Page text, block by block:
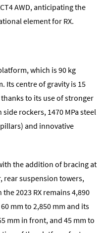
AWD, anticipating the
element for RX.
which is 90 kg
Its centre of gravity is 15
to its use of stronger
side rockers, 1470 MPa steel
and innovative
the addition of bracing at
suspension towers,
2023 RX remains 4,890
mm to 2,850 mm and its
mm in front, and 45 mm to